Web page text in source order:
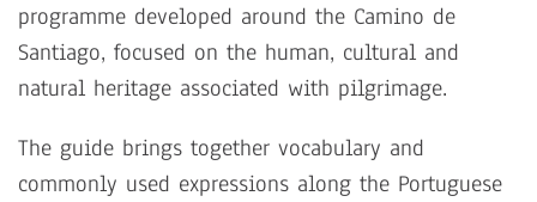
programme developed around the Camino de
Santiago, focused on the human, cultural and
natural heritage associated with pilgrimage.
The guide brings together vocabulary and
commonly used expressions along the Portuguese